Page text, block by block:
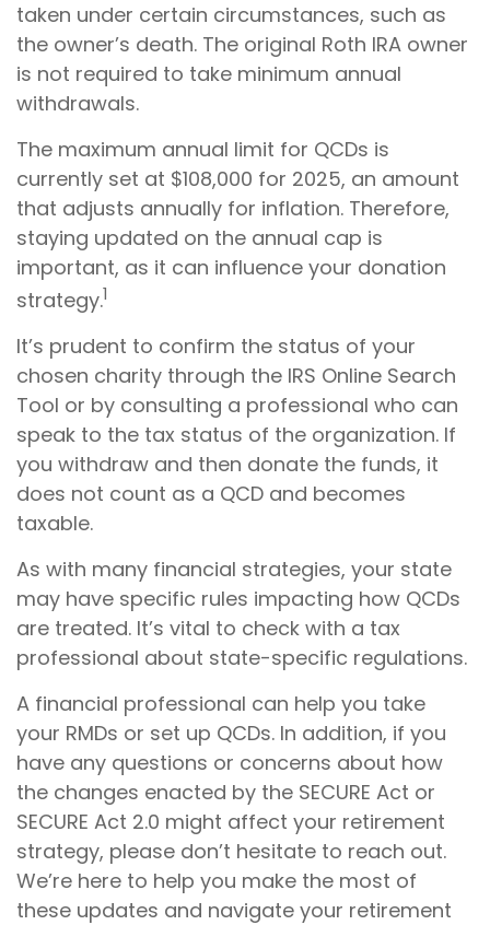
taken under certain circumstances, such as
the owner’s death. The original Roth IRA owner
is not required to take minimum annual
withdrawals.
The maximum annual limit for QCDs is
currently set at $108,000 for 2025, an amount
that adjusts annually for inflation. Therefore,
staying updated on the annual cap is
important, as it can influence your donation
strategy.1
It’s prudent to confirm the status of your
chosen charity through the IRS Online Search
Tool or by consulting a professional who can
speak to the tax status of the organization. If
you withdraw and then donate the funds, it
does not count as a QCD and becomes
taxable.
As with many financial strategies, your state
may have specific rules impacting how QCDs
are treated. It’s vital to check with a tax
professional about state-specific regulations.
A financial professional can help you take
your RMDs or set up QCDs. In addition, if you
have any questions or concerns about how
the changes enacted by the SECURE Act or
SECURE Act 2.0 might affect your retirement
strategy, please don’t hesitate to reach out.
We’re here to help you make the most of
these updates and navigate your retirement